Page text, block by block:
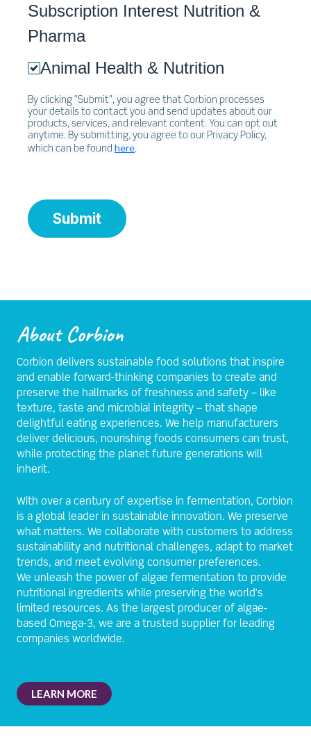
Subscription Interest Nutrition &
Pharma
Animal Health & Nutrition
By clicking "Submit", you agree that Corbion processes
your details to contact you and send updates about our
products, services, and relevant content. You can opt out
anytime. By submitting, you agree to our Privacy Policy,
which can be found here.
Submit
About Corbion
Corbion delivers sustainable food solutions that inspire
and enable forward-thinking companies to create and
preserve the hallmarks of freshness and safety – like
texture, taste and microbial integrity – that shape
delightful eating experiences. We help manufacturers
deliver delicious, nourishing foods consumers can trust,
while protecting the planet future generations will
inherit.
With over a century of expertise in fermentation, Corbion
is a global leader in sustainable innovation. We preserve
what matters. We collaborate with customers to address
sustainability and nutritional challenges, adapt to market
trends, and meet evolving consumer preferences.
We unleash the power of algae fermentation to provide
nutritional ingredients while preserving the world’s
limited resources. As the largest producer of algae-
based Omega-3, we are a trusted supplier for leading
companies worldwide.
LEARN MORE